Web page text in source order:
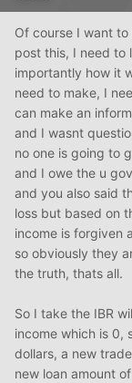
Of course I want
post this, I need to
importantly how it
need to make, I
can make an
and I wasnt
no one is going to
and I owe the u
and you also said
loss but based on
income is forgiven
so obviously they
the truth, thats all.
So I take the IBR
income which is 0,
dollars, a new
new loan amount